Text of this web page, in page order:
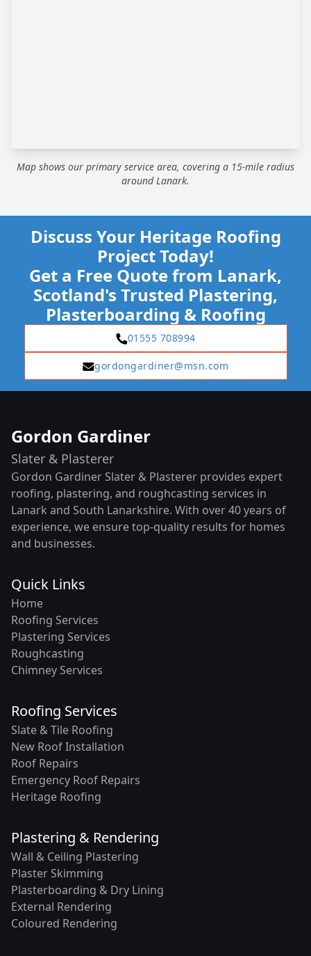
Map shows our primary service area, covering a 15-mile radius
around Lanark.
Discuss Your Heritage Roofing
Project Today!
Get a Free Quote from Lanark,
Scotland's Trusted Plastering,
Plasterboarding & Roofing
01555 708994
gordongardiner@msn.com
Gordon Gardiner
Slater & Plasterer
Gordon Gardiner Slater & Plasterer provides expert
roofing, plastering, and roughcasting services in
Lanark and South Lanarkshire. With over 40 years of
experience, we ensure top-quality results for homes
and businesses.
Quick Links
Home
Roofing Services
Plastering Services
Roughcasting
Chimney Services
Roofing Services
Slate & Tile Roofing
New Roof Installation
Roof Repairs
Emergency Roof Repairs
Heritage Roofing
Plastering & Rendering
Wall & Ceiling Plastering
Plaster Skimming
Plasterboarding & Dry Lining
External Rendering
Coloured Rendering